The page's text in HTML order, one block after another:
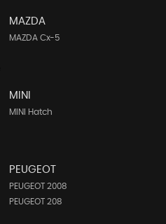
MAZDA
MAZDA Cx-5
MINI
MINI Hatch
PEUGEOT
PEUGEOT 2008
PEUGEOT 208